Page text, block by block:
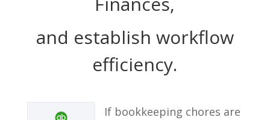
and establish workflow
efficiency.
If bookkeeping chores are